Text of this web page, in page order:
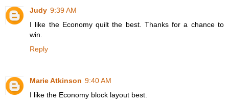
Judy 9:39 AM
I like the Economy quilt the best. Thanks for a chance to
win.
Reply
Marie Atkinson 9:40 AM
I like the Economy block layout best.